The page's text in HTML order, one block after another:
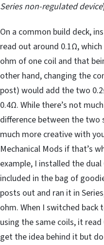
Series non-regulated device
On a common build deck,
read out around 0.1Ω,
ohm of one coil and that
other hand, changing the
post) would add the two
0.4Ω. While there’s not
difference between the
much more creative with
Mechanical Mods if that’s
example, I installed the
included in the bag of
posts out and ran it in
ohm. When I switched
using the same coils, it
get the idea behind it but